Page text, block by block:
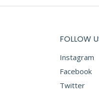
FOLLOW
Instagram
Facebook
Twitter